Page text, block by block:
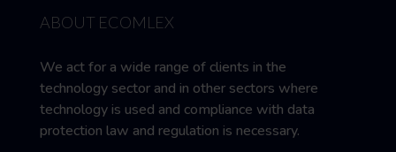
ABOUT ECOMLEX
We act for a wide range of clients in the
technology sector and in other sectors where
technology is used and compliance with data
protection law and regulation is necessary.